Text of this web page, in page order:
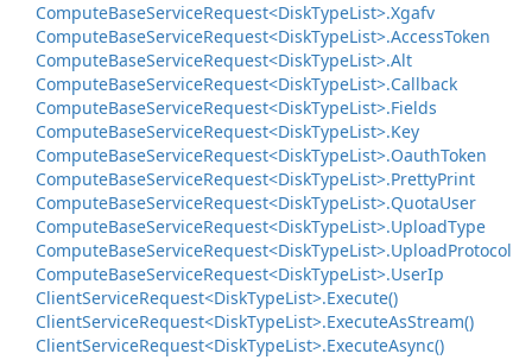
ComputeBaseServiceRequest<DiskTypeList>.Xgafv
ComputeBaseServiceRequest<DiskTypeList>.AccessToken
ComputeBaseServiceRequest<DiskTypeList>.Alt
ComputeBaseServiceRequest<DiskTypeList>.Callback
ComputeBaseServiceRequest<DiskTypeList>.Fields
ComputeBaseServiceRequest<DiskTypeList>.Key
ComputeBaseServiceRequest<DiskTypeList>.OauthToken
ComputeBaseServiceRequest<DiskTypeList>.PrettyPrint
ComputeBaseServiceRequest<DiskTypeList>.QuotaUser
ComputeBaseServiceRequest<DiskTypeList>.UploadType
ComputeBaseServiceRequest<DiskTypeList>.UploadProtocol
ComputeBaseServiceRequest<DiskTypeList>.UserIp
ClientServiceRequest<DiskTypeList>.Execute()
ClientServiceRequest<DiskTypeList>.ExecuteAsStream()
ClientServiceRequest<DiskTypeList>.ExecuteAsync()